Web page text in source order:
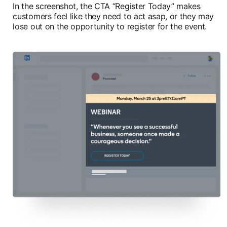
In the screenshot, the CTA “Register Today” makes
customers feel like they need to act asap, or they may
lose out on the opportunity to register for the event.